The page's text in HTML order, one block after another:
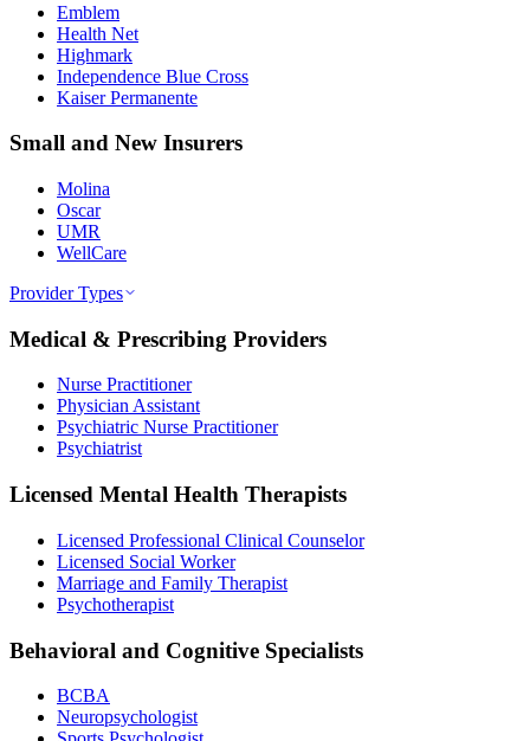
Emblem
Health Net
Highmark
Independence Blue Cross
Kaiser Permanente
Small and New Insurers
Molina
Oscar
UMR
WellCare
Provider Types
Medical & Prescribing Providers
Nurse Practitioner
Physician Assistant
Psychiatric Nurse Practitioner
Psychiatrist
Licensed Mental Health Therapists
Licensed Professional Clinical Counselor
Licensed Social Worker
Marriage and Family Therapist
Psychotherapist
Behavioral and Cognitive Specialists
BCBA
Neuropsychologist